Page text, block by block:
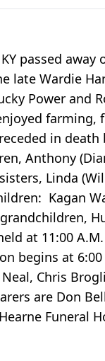
passed away
late Wardie
Power and
in death
Anthony
Linda
Kagan
at 11:00
begins at
Chris
are Don
Funeral